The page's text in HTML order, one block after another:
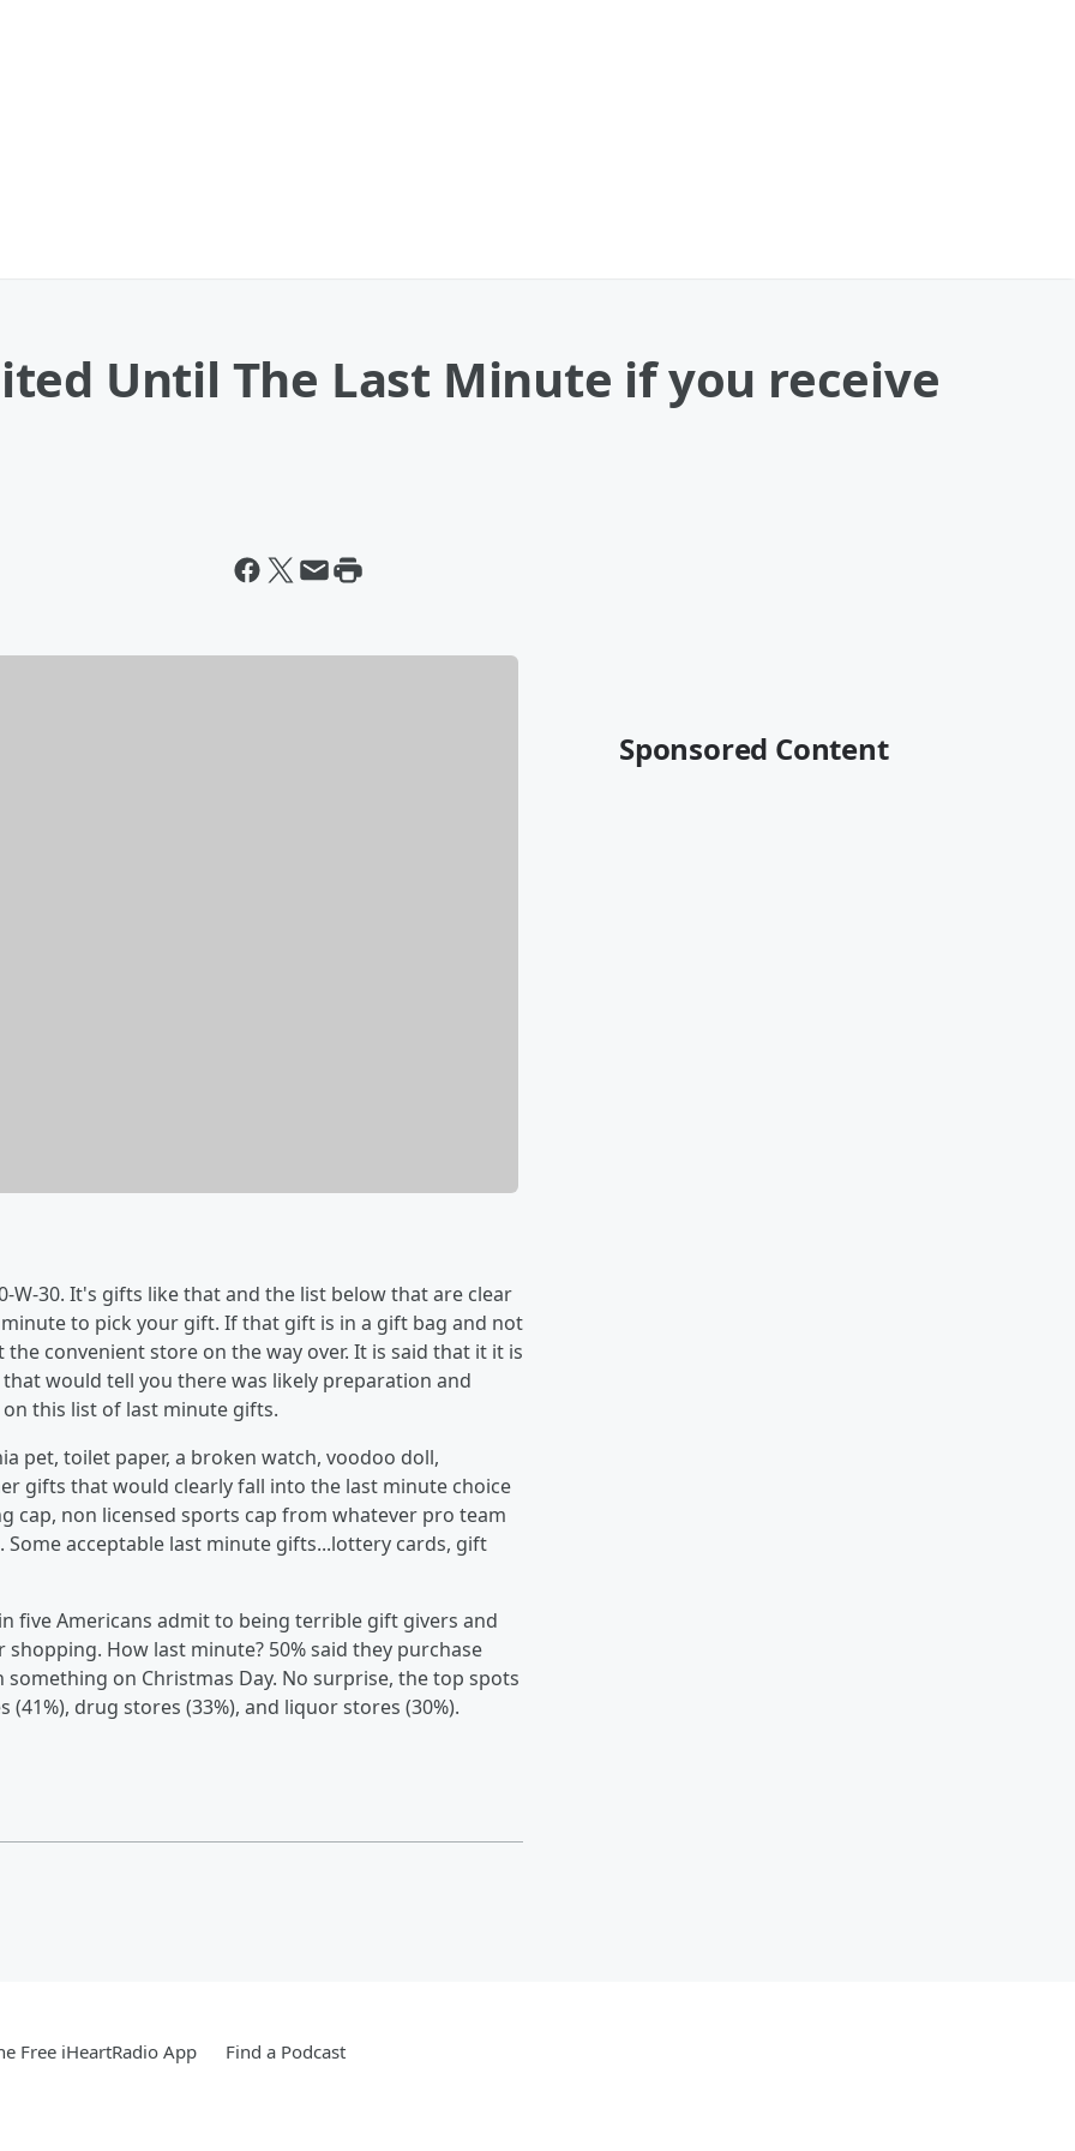
Until The Last Minute if you receive
30. It's gifts like that and the list below that are clear
to pick your gift. If that gift is in a gift bag and not
convenient store on the way over. It is said that it it is
would tell you there was likely preparation and
this list of last minute gifts.
pet, toilet paper, a broken watch, voodoo doll,
gifts that would clearly fall into the last minute choice
cap, non licensed sports cap from whatever pro team
acceptable last minute gifts...lottery cards, gift
five Americans admit to being terrible gift givers and
How last minute? 50% said they purchase
on Christmas Day. No surprise, the top spots
drug stores (33%), and liquor stores (30%).
Sponsored Content
Free iHeartRadio App Find a Podcast